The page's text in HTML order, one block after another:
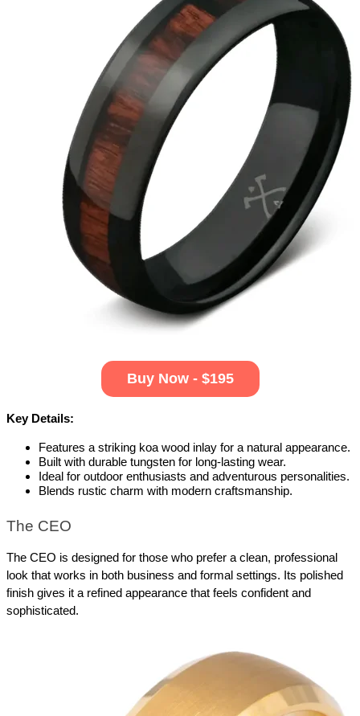
Buy Now - $195
Key Details:
Features a striking koa wood inlay for a natural appearance.
Built with durable tungsten for long-lasting wear.
Ideal for outdoor enthusiasts and adventurous personalities.
Blends rustic charm with modern craftsmanship.
The CEO
The CEO is designed for those who prefer a clean, professional
look that works in both business and formal settings. Its polished
finish gives it a refined appearance that feels confident and
sophisticated.